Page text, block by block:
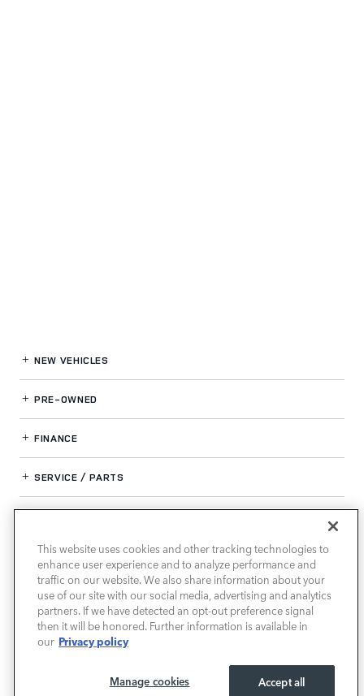
NEW VEHICLES
PRE-OWNED
FINANCE
SERVICE / PARTS
LAND ROVER SOUTH ATLANTA
This website uses cookies and other tracking technologies to
enhance user experience and to analyze performance and
traffic on our website. We also share information about your
use of our site with our social media, advertising and analytics
partners. If we have detected an opt-out preference signal
then it will be honored. Further information is available in
our Privacy policy
Accept all
Manage cookies